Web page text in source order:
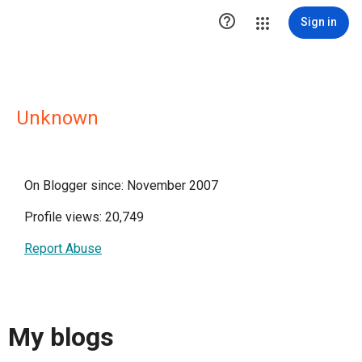
 Sign in
Unknown
On Blogger since: November 2007
Profile views: 20,749
Report Abuse
My blogs